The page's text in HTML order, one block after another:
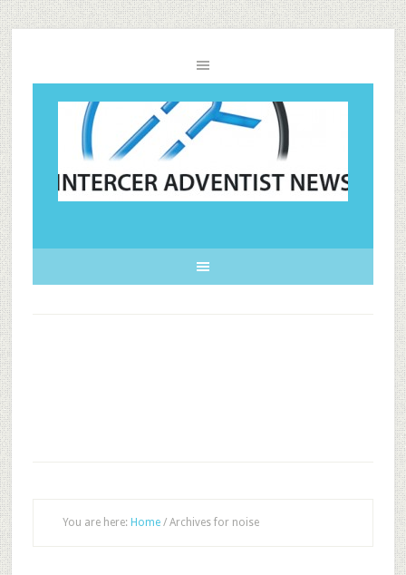
You are here: Home /Archives for noise